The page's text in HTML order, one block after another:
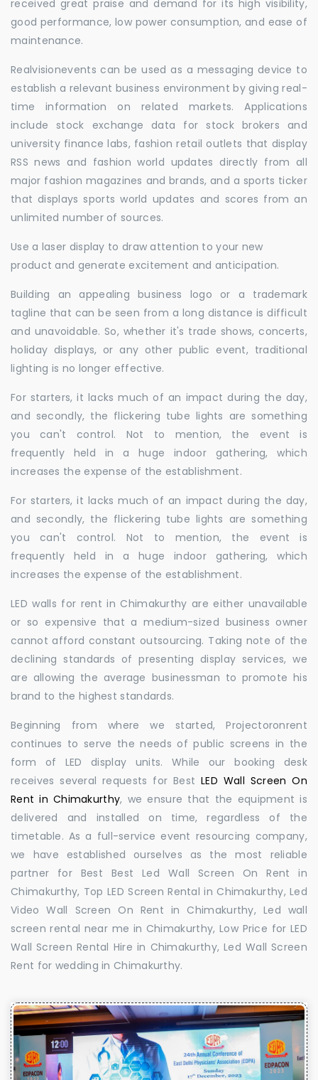
received great praise and demand for its high visibility,
good performance, low power consumption, and ease of
maintenance.
Realvisionevents can be used as a messaging device to
establish a relevant business environment by giving real-
time information on related markets. Applications
include stock exchange data for stock brokers and
university finance labs, fashion retail outlets that display
RSS news and fashion world updates directly from all
major fashion magazines and brands, and a sports ticker
that displays sports world updates and scores from an
unlimited number of sources.
Use a laser display to draw attention to your new
product and generate excitement and anticipation.
Building an appealing business logo or a trademark
tagline that can be seen from a long distance is difficult
and unavoidable. So, whether it's trade shows, concerts,
holiday displays, or any other public event, traditional
lighting is no longer effective.
For starters, it lacks much of an impact during the day,
and secondly, the flickering tube lights are something
you can't control. Not to mention, the event is
frequently held in a huge indoor gathering, which
increases the expense of the establishment.
For starters, it lacks much of an impact during the day,
and secondly, the flickering tube lights are something
you can't control. Not to mention, the event is
frequently held in a huge indoor gathering, which
increases the expense of the establishment.
LED walls for rent in Chimakurthy are either unavailable
or so expensive that a medium-sized business owner
cannot afford constant outsourcing. Taking note of the
declining standards of presenting display services, we
are allowing the average businessman to promote his
brand to the highest standards.
Beginning from where we started, Projectoronrent
continues to serve the needs of public screens in the
form of LED display units. While our booking desk
receives several requests for BestLED Wall Screen On
Rent in Chimakurthy, we ensure that the equipment is
delivered and installed on time, regardless of the
timetable. As a full-service event resourcing company,
we have established ourselves as the most reliable
partner for Best Best Led Wall Screen On Rent in
Chimakurthy, Top LED Screen Rental in Chimakurthy, Led
Video Wall Screen On Rent in Chimakurthy, Led wall
screen rental near me in Chimakurthy, Low Price for LED
Wall Screen Rental Hire in Chimakurthy, Led Wall Screen
Rent for wedding in Chimakurthy.